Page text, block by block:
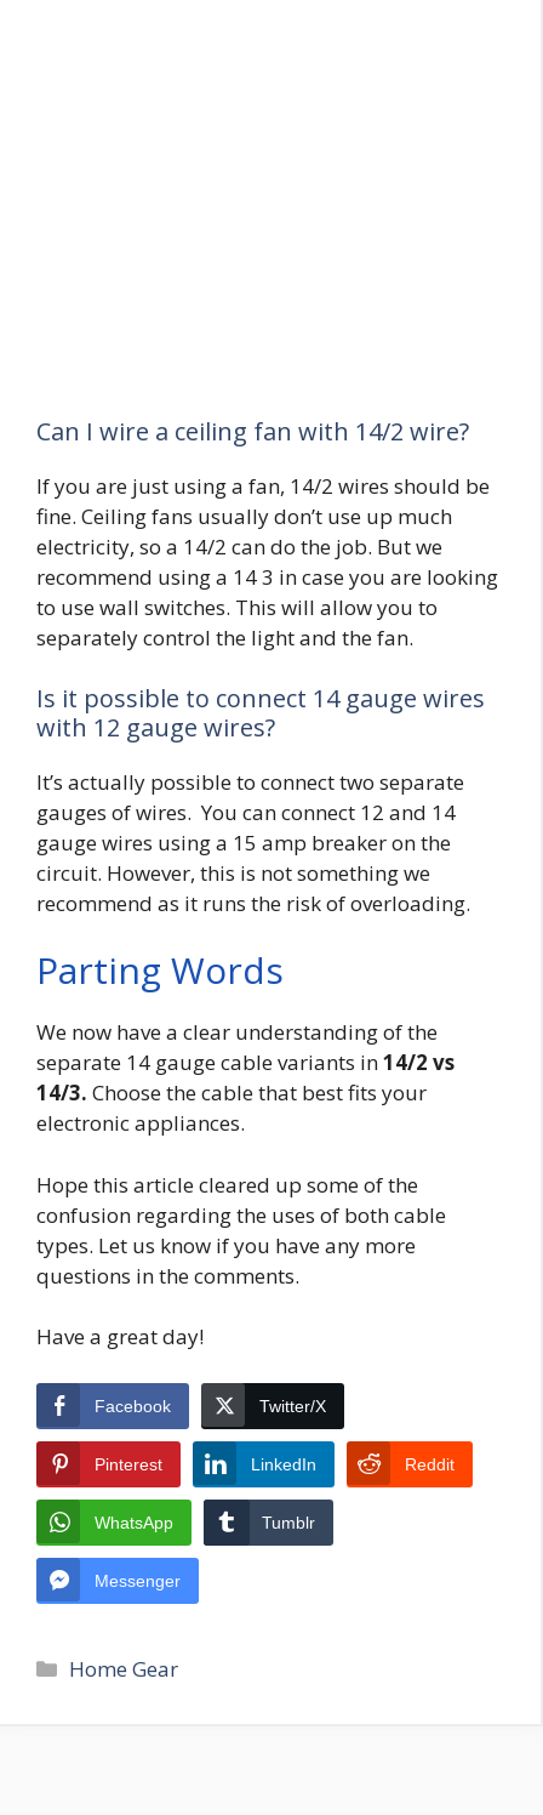
Can I wire a ceiling fan with 14/2 wire?
If you are just using a fan, 14/2 wires should be
fine. Ceiling fans usually don’t use up much
electricity, so a 14/2 can do the job. But we
recommend using a 14 3 in case you are looking
to use wall switches. This will allow you to
separately control the light and the fan.
Is it possible to connect 14 gauge wires
with 12 gauge wires?
It’s actually possible to connect two separate
gauges of wires. You can connect 12 and 14
gauge wires using a 15 amp breaker on the
circuit. However, this is not something we
recommend as it runs the risk of overloading.
Parting Words
We now have a clear understanding of the
separate 14 gauge cable variants in14/2 vs
14/3. Choose the cable that best fits your
electronic appliances.
Hope this article cleared up some of the
confusion regarding the uses of both cable
types. Let us know if you have any more
questions in the comments.
Have a great day!
Facebook Twitter/X
Pinterest LinkedIn Reddit
WhatsApp Tumblr
Messenger
Categories
Home Gear